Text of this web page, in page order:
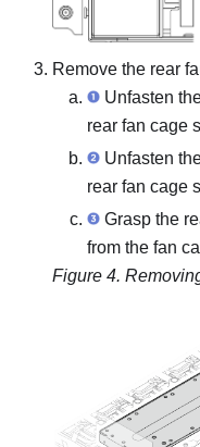
Remove the rear
Unfasten
rear fan cage
Unfasten
rear fan cage
Grasp the
from the fan
Figure 4.